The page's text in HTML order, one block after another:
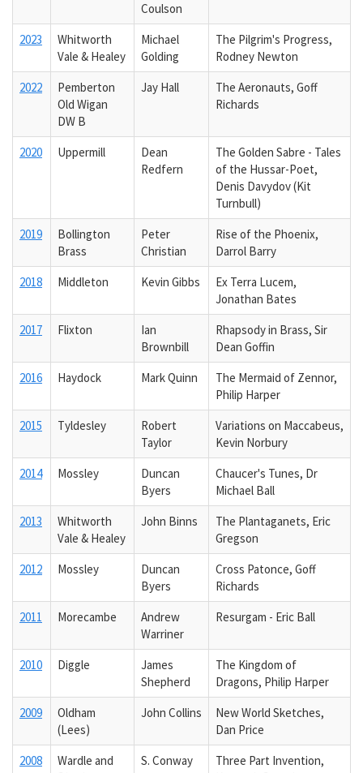
Coulson
2023
Whitworth
Vale & Healey
Michael
Golding
The Pilgrim's Progress,
Rodney Newton
2022
Pemberton
Old Wigan
DW B
Jay Hall
The Aeronauts, Goff
Richards
2020 Uppermill
Dean
Redfern
The Golden Sabre - Tales
of the Hussar-Poet,
Denis Davydov (Kit
Turnbull)
2019
Bollington
Brass
Peter
Christian
Rise of the Phoenix,
Darrol Barry
2018
Middleton Kevin Gibbs
Ex Terra Lucem,
Jonathan Bates
2017
Flixton
Ian
Brownbill
Rhapsody in Brass, Sir
Dean Goffin
2016
Haydock Mark Quinn
The Mermaid of Zennor,
Philip Harper
2015
Tyldesley
Robert
Taylor
Variations on Maccabeus,
Kevin Norbury
2014
Mossley
Duncan
Byers
Chaucer's Tunes, Dr
Michael Ball
2013
Whitworth
Vale & Healey
John Binns
The Plantaganets, Eric
Gregson
2012
Mossley
Duncan
Byers
Cross Patonce, Goff
Richards
2011
Morecambe
Andrew
Warriner
Resurgam - Eric Ball
2010 Diggle
James
Shepherd
The Kingdom of
Dragons, Philip Harper
2009
Oldham
(Lees)
John Collins
New World Sketches,
Dan Price
2008
Wardle and
S. Conway
Three Part Invention,